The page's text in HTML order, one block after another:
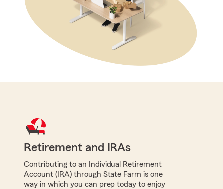
Retirement and IRAs
Contributing to an Individual Retirement
Account (IRA) through State Farm is one
way in which you can prep today to enjoy